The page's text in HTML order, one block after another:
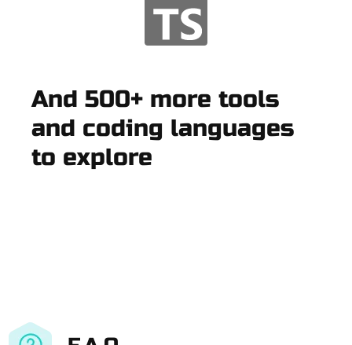
And 500+ more tools
and coding languages
to explore